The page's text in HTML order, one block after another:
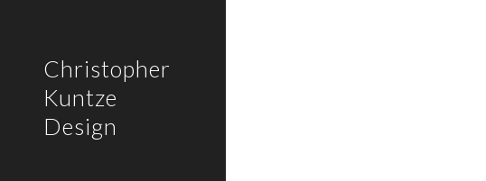
Christopher
Kuntze
Design